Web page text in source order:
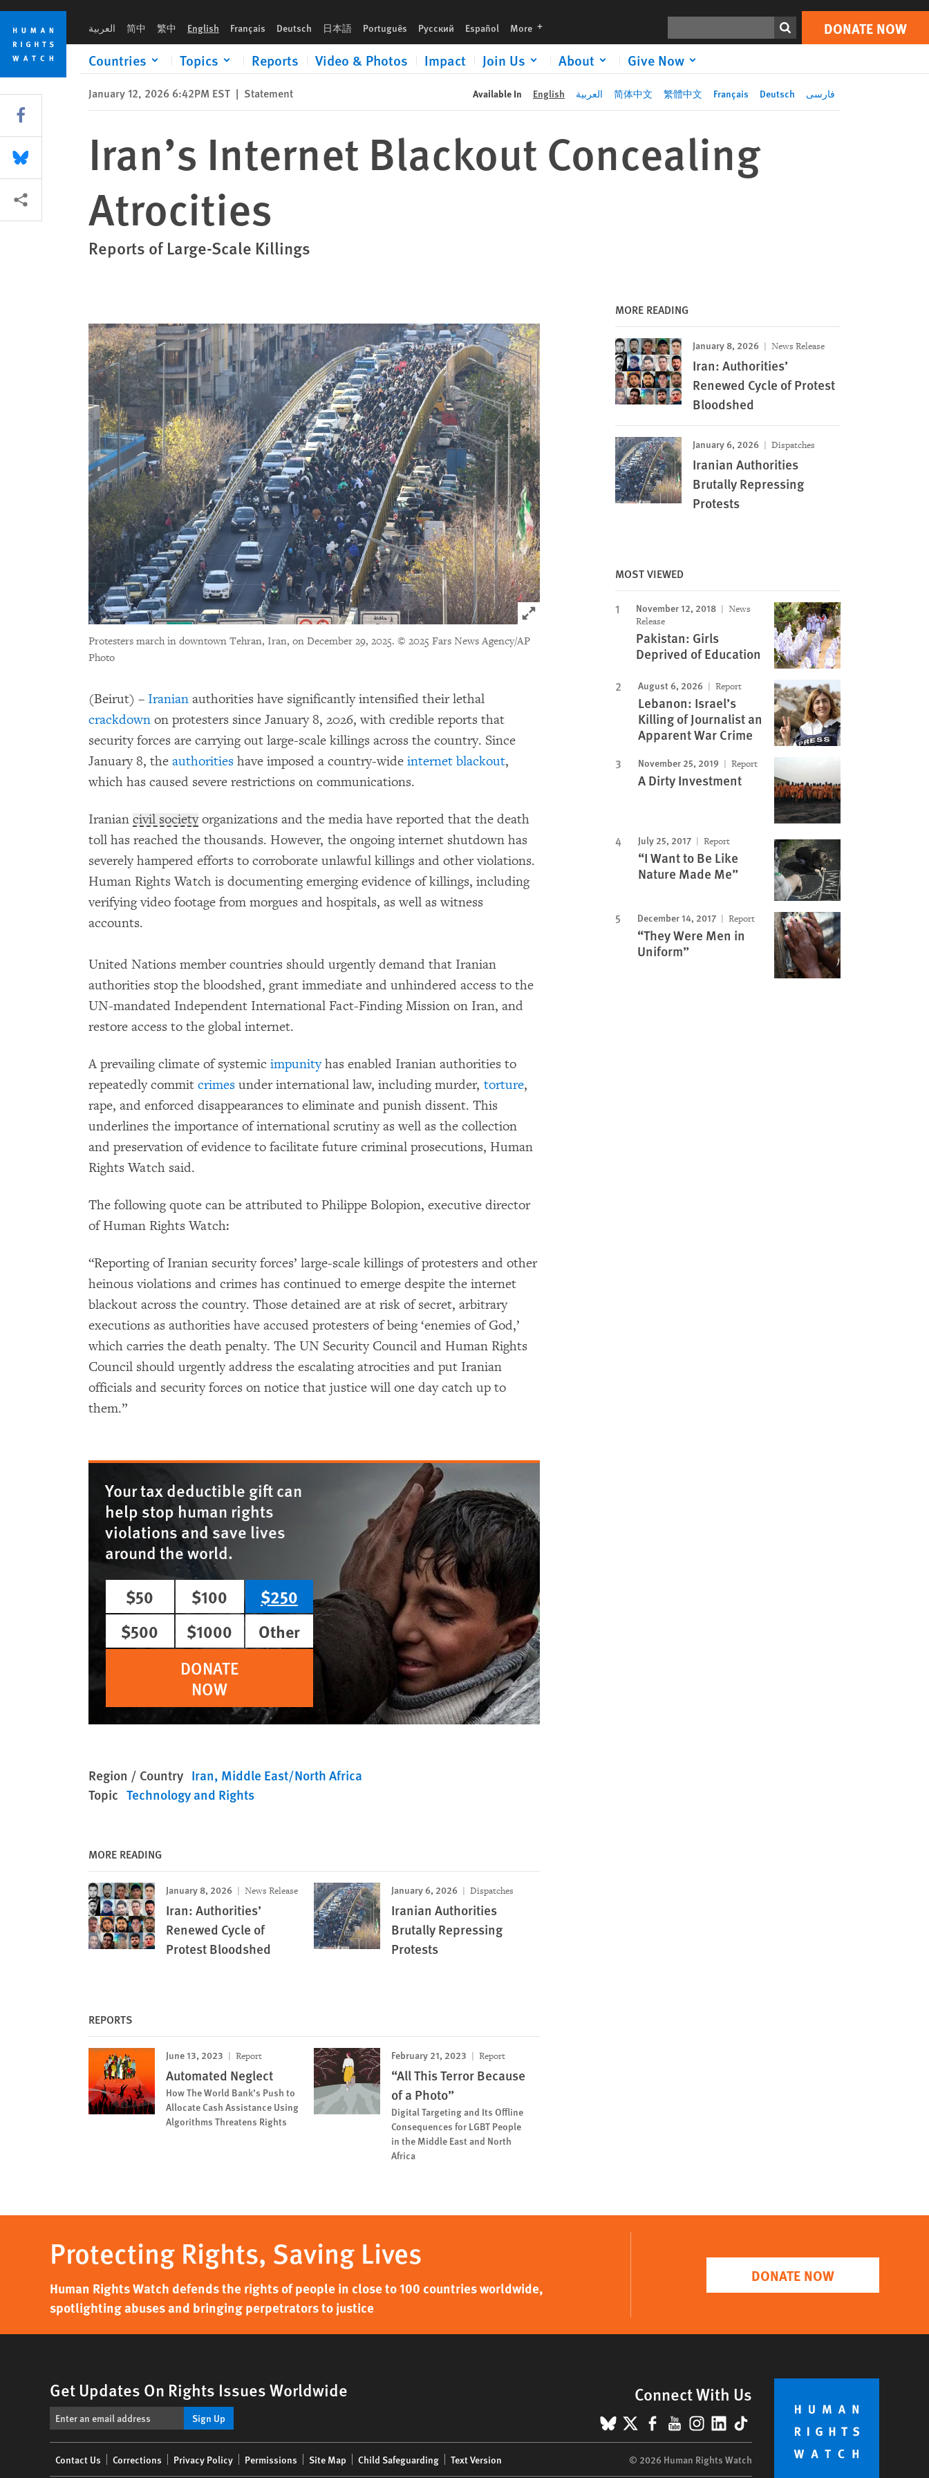
Skip
cookie
privacy
notice
Skip
main
content
العربية 简中 繁中 English Français Deutsch 日本語 Português Русский Español More languages DONATE NOW
Countries Topics Reports Video & Photos Impact Join Us About Give Now
Print DONATE NOW
January 12, 2026 6:42PM EST | Statement Available In English العربية 简体中文 繁體中文 Français Deutsch فارسی
Iran’s Internet Blackout Concealing
Atrocities
Reports of Large-Scale Killings
Click to expand Image
Protesters march in downtown Tehran, Iran, on December 29, 2025. © 2025 Fars News Agency/AP
Photo
(Beirut) – Iranian authorities have significantly intensified their lethal
crackdown on protesters since January 8, 2026, with credible reports that
security forces are carrying out large-scale killings across the country. Since
January 8, the authorities have imposed a country-wide internet blackout,
which has caused severe restrictions on communications.
Iranian civil societyorganizations and the media have reported that the death
toll has reached the thousands. However, the ongoing internet shutdown has
severely hampered efforts to corroborate unlawful killings and other violations.
Human Rights Watch is documenting emerging evidence of killings, including
verifying video footage from morgues and hospitals, as well as witness
accounts.
United Nations member countries should urgently demand that Iranian
authorities stop the bloodshed, grant immediate and unhindered access to the
UN-mandated Independent International Fact-Finding Mission on Iran, and
restore access to the global internet.
A prevailing climate of systemic impunity has enabled Iranian authorities to
repeatedly commit crimes under international law, including murder, torture,
rape, and enforced disappearances to eliminate and punish dissent. This
underlines the importance of international scrutiny as well as the collection
and preservation of evidence to facilitate future criminal prosecutions, Human
Rights Watch said.
The following quote can be attributed to Philippe Bolopion, executive director
of Human Rights Watch:
“Reporting of Iranian security forces’ large-scale killings of protesters and other
heinous violations and crimes has continued to emerge despite the internet
blackout across the country. Those detained are at risk of secret, arbitrary
executions as authorities have accused protesters of being ‘enemies of God,’
which carries the death penalty. The UN Security Council and Human Rights
Council should urgently address the escalating atrocities and put Iranian
officials and security forces on notice that justice will one day catch up to
them.”
Your tax deductible gift can
help stop human rights
violations and save lives
around the world.
$50
$100
$250
$500
$1000
Other
DONATE
NOW
Region / Country Iran Middle East/North Africa
Topic Technology and Rights
MORE READING
January 8, 2026 News Release
Iran: Authorities’
Renewed Cycle of
Protest Bloodshed
January 6, 2026 Dispatches
Iranian Authorities
‌‌Brutally Repressing
Protests
REPORTS
June 13, 2023 Report
Automated Neglect
How The World Bank’s Push to
Allocate Cash Assistance Using
Algorithms Threatens Rights
February 21, 2023 Report
“All This Terror Because
of a Photo”
Digital Targeting and Its Offline
Consequences for LGBT People
in the Middle East and North
Africa
MORE READING
January 8, 2026 News Release
Iran: Authorities’
Renewed Cycle of Protest
Bloodshed
January 6, 2026 Dispatches
Iranian Authorities
‌‌Brutally Repressing
Protests
MOST VIEWED
November 12, 2018
News
Release
Pakistan: Girls
Deprived of Education
August 6, 2026 Report
Lebanon: Israel’s
Killing of Journalist an
Apparent War Crime
November 25, 2019 Report
A Dirty Investment
July 25, 2017 Report
“I Want to Be Like
Nature Made Me”
December 14, 2017 Report
“They Were Men in
Uniform”
Share this via Facebook
Share this via Bluesky
More sharing options
Protecting Rights, Saving Lives
Human Rights Watch defends the rights of people in close to 100 countries worldwide,
spotlighting abuses and bringing perpetrators to justice
DONATE NOW
Get Updates On Rights Issues Worldwide
Sign Up
Connect With Us
BlueSky
X Facebook
YouTube
Instagram
LinkedIn
TikTok
menu
Contact Us Corrections Privacy Policy Permissions Site Map Child Safeguarding Text Version © 2026 Human Rights Watch